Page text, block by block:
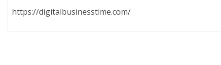
https://digitalbusinesstime.com/